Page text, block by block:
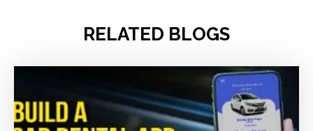
RELATED BLOGS